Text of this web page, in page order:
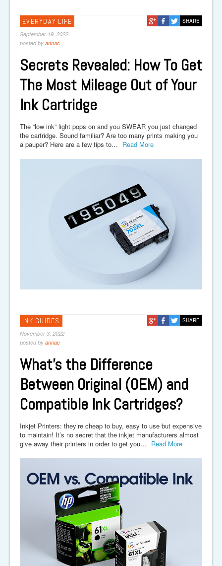
EVERYDAY LIFE
September 19, 2022
posted by annac
SHARE
Secrets Revealed: How To Get
The Most Mileage Out of Your
Ink Cartridge
The “low ink” light pops on and you SWEAR you just changed
the cartridge. Sound familiar? Are too many prints making you
a pauper? Here are a few tips to… Read More
INK GUIDES
November 3, 2022
posted by annac
SHARE
What’s the Difference
Between Original (OEM) and
Compatible Ink Cartridges?
Inkjet Printers: they’re cheap to buy, easy to use but expensive
to maintain! It’s no secret that the inkjet manufacturers almost
give away their printers in order to get you… Read More